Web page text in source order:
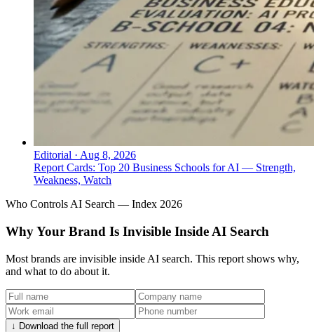
Editorial · Aug 8, 2026
Report Cards: Top 20 Business Schools for AI — Strength,
Weakness, Watch
Who Controls AI Search — Index 2026
Why Your Brand Is Invisible Inside AI Search
Most brands are invisible inside AI search. This report shows why,
and what to do about it.
↓ Download the full report